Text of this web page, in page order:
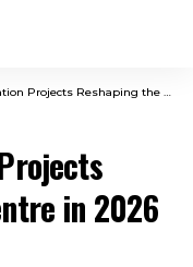
Reshaping the City Centre in 2026
in 2026